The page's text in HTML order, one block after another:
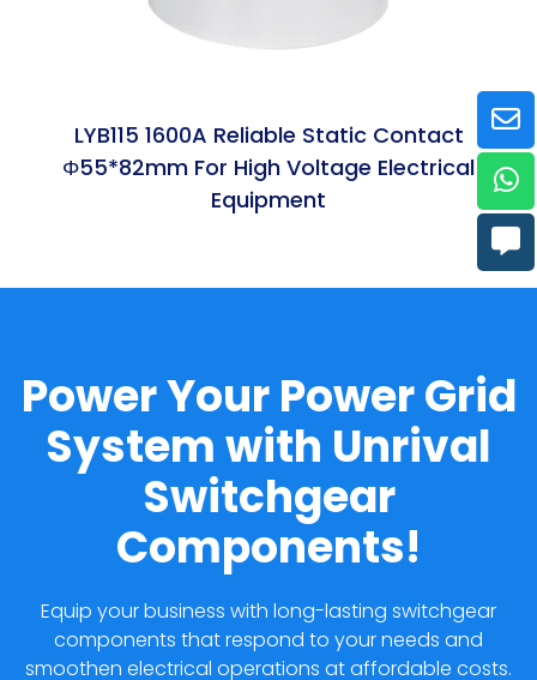
LYB115 1600A Reliable Static Contact
Φ55*82mm For High Voltage Electrical
Equipment
Power Your Power Grid
System with Unrival
Switchgear
Components!
Equip your business with long-lasting switchgear
components that respond to your needs and
smoothen electrical operations at affordable costs.